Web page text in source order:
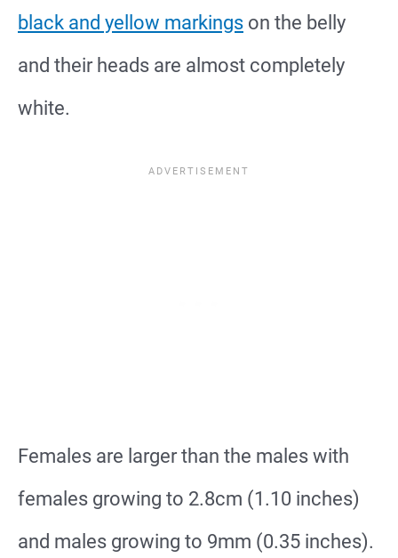
black and yellow markings on the belly
and their heads are almost completely
white.
Females are larger than the males with
females growing to 2.8cm (1.10 inches)
and males growing to 9mm (0.35 inches).